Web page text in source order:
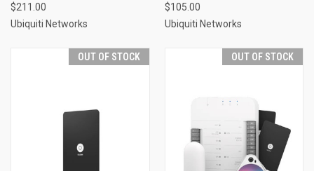
$211.00
Ubiquiti Networks
$105.00
Ubiquiti Networks
OUT OF STOCK OUT OF STOCK